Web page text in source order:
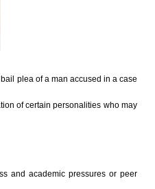
plea of a man accused in a case
of certain personalities who may
and academic pressures or peer